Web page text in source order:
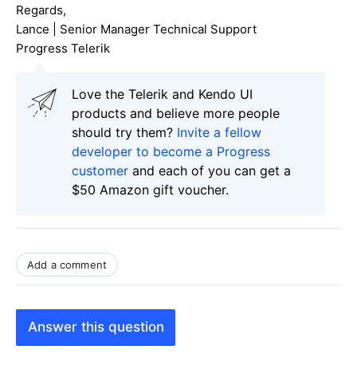
Regards,
Lance | Senior Manager Technical Support
Progress Telerik
Love the Telerik and Kendo UI
products and believe more people
should try them? Invite a fellow
developer to become a Progress
customer and each of you can get a
$50 Amazon gift voucher.
Add a comment
Answer this question